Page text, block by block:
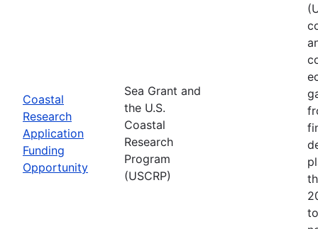
Coastal
Research
Application
Funding
Opportunity
Sea Grant and
the U.S.
Coastal
Research
Program
(USCRP)